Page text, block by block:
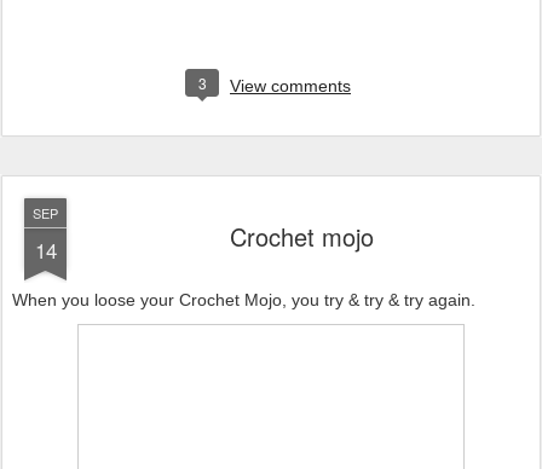
3 View comments
SEP
14 Crochet mojo
When you loose your Crochet Mojo, you try & try & try again.